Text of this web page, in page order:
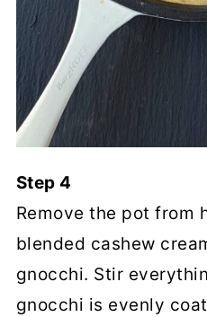
Step 4
Remove the pot from
blended cashew
gnocchi. Stir
gnocchi is evenly